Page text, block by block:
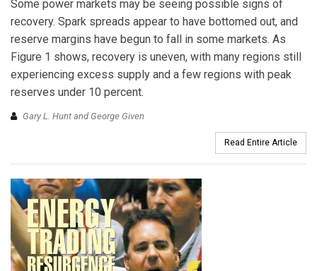
Some power markets may be seeing possible signs of
recovery. Spark spreads appear to have bottomed out, and
reserve margins have begun to fall in some markets. As
Figure 1 shows, recovery is uneven, with many regions still
experiencing excess supply and a few regions with peak
reserves under 10 percent.
Gary L. Hunt and George Given
Read Entire Article